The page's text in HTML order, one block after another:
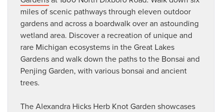
miles of scenic pathways through eleven outdoor
gardens and across a boardwalk over an astounding
wetland area. Discover a recreation of unique and
rare Michigan ecosystems in the Great Lakes
Gardens and walk down the paths to the Bonsai and
Penjing Garden, with various bonsai and ancient
trees.
The Alexandra Hicks Herb Knot Garden showcases